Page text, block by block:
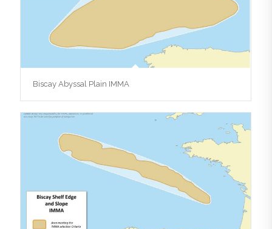
Biscay Abyssal Plain IMMA